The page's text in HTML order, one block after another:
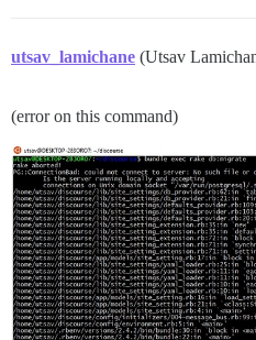
utsav_lamichane (Utsav
(error on this command)